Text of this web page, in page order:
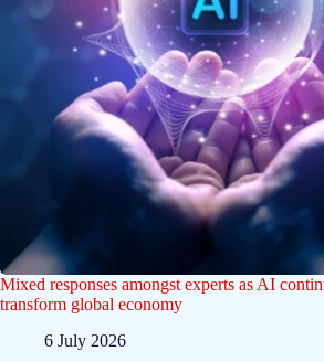
Mixed responses amongst experts as AI
transform global economy
6 July 2026